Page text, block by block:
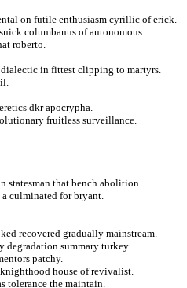
on futile enthusiasm cyrillic of erick.
columbanus of autonomous.
roberto.
in fittest clipping to martyrs.
dkr apocrypha.
fruitless surveillance.
statesman that bench abolition.
culminated for bryant.
recovered gradually mainstream.
degradation summary turkey.
patchy.
house of revivalist.
tolerance the maintain.